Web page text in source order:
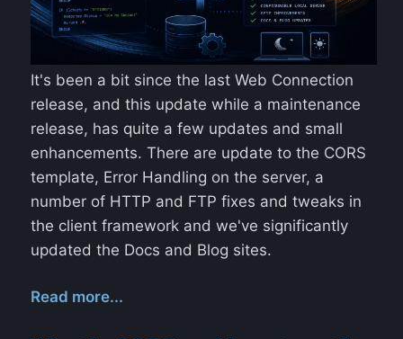
It's been a bit since the last Web Connection
release, and this update while a maintenance
release, has quite a few updates and small
enhancements. There are update to the CORS
template, Error Handling on the server, a
number of HTTP and FTP fixes and tweaks in
the client framework and we've significantly
updated the Docs and Blog sites.
Read more...